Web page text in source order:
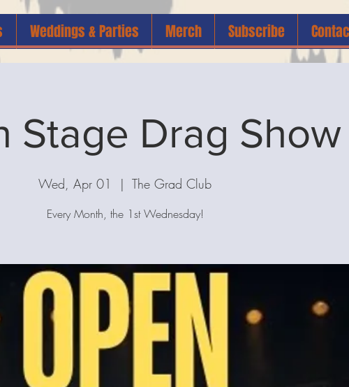
Weddings & Parties Merch Subscribe
Stage Drag Show
Wed, Apr 01
  |
The Grad Club
Every Month, the 1st Wednesday!